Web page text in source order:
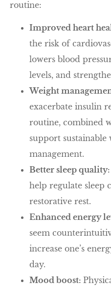
routine:
Improved heart
the risk of
lowers blood
levels, and
Weight
exacerbate insulin
routine, combined
support sustainable
management.
Better sleep quality:
help regulate sleep
restorative rest.
Enhanced energy
seem
increase one’s
day.
Mood boost: